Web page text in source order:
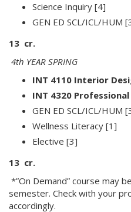
Science Inquiry [4]
GEN ED SCL/ICL/HUM
13 cr.
4th YEAR SPRING
INT 4110 Interior
INT 4320
GEN ED SCL/ICL/HUM
Wellness Literacy [1]
Elective [3]
13 cr.
*”On Demand” course may
semester. Check with your
accordingly.